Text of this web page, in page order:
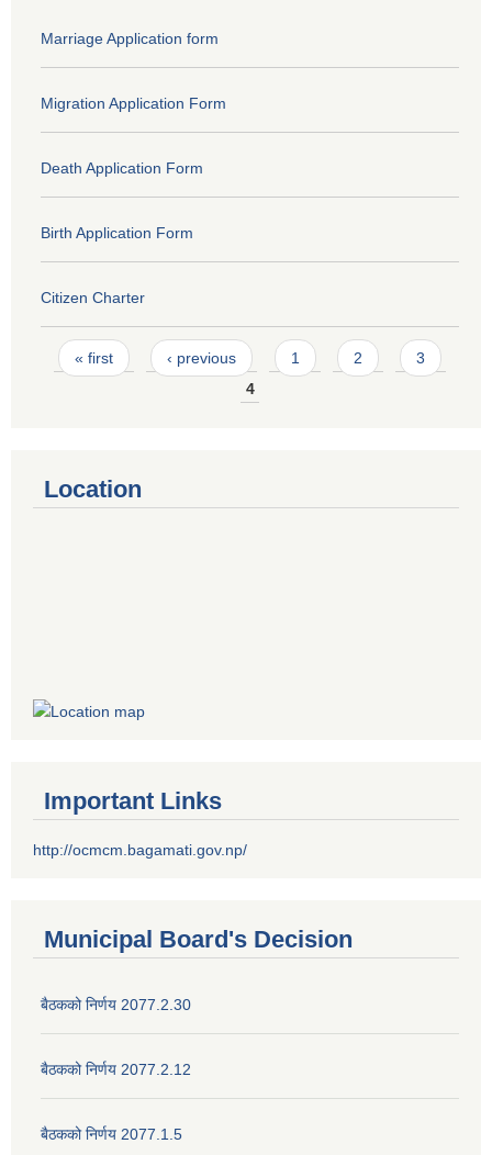
Marriage Application form
Migration Application Form
Death Application Form
Birth Application Form
Citizen Charter
Pages
« first ‹ previous 1 2
3
4
Location
Important Links
http://ocmcm.bagamati.gov.np/
Municipal Board's Decision
बैठकको निर्णय 2077.2.30
बैठकको निर्णय 2077.2.12
बैठकको निर्णय 2077.1.5